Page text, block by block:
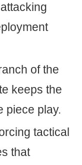
of the
keeps the
piece play.
tactical
that